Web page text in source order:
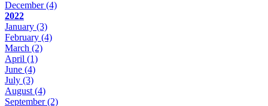
December(4)
2022
January (3)
February (4)
March (2)
April (1)
June (4)
July (3)
August (4)
September(2)